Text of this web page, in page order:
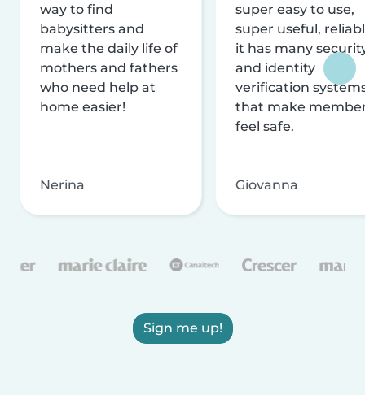
way to find
babysitters and
make the daily life of
mothers and fathers
who need help at
home easier!
Nerina
super easy to use,
super useful,
it has many
and identity
verification
that make
feel safe.
Giovanna
Sign me up!